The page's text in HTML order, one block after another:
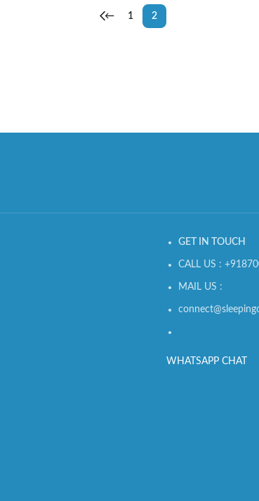
← 1 2
GET IN TOUCH
CALL US :
MAIL US :
WHATSAPP CHAT